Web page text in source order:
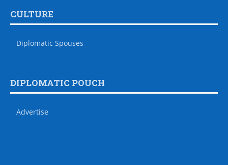
CULTURE
Diplomatic Spouses
DIPLOMATIC POUCH
Advertise